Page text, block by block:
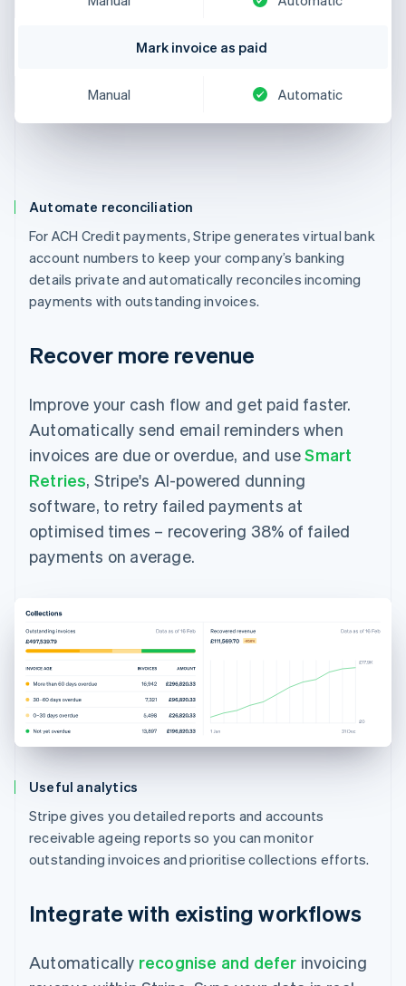
Automate reconciliation
For ACH Credit payments, Stripe generates virtual bank
account numbers to keep your company’s banking
details private and automatically reconciles incoming
payments with outstanding invoices.
Mark invoice as paid
Manual Automatic
Recover more revenue
Improve your cash flow and get paid faster.
Automatically send email reminders when
invoices are due or overdue, and useSmart
Retries, Stripe's AI-powered dunning
software, to retry failed payments at
optimised times – recovering 38% of failed
payments on average.
Useful analytics
Stripe gives you detailed reports and accounts
receivable ageing reports so you can monitor
outstanding invoices and prioritise collections efforts.
Integrate with existing workflows
Automatically recognise and defer invoicing